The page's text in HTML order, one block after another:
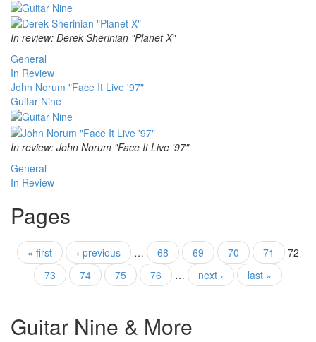
In review: Derek Sherinian "Planet X"
General
In Review
John Norum "Face It Live '97"
Guitar Nine
In review: John Norum "Face It Live '97"
General
In Review
Pages
« first ‹ previous … 68 69 70 71
72
73
74 75 76 … next › last »
Guitar Nine & More